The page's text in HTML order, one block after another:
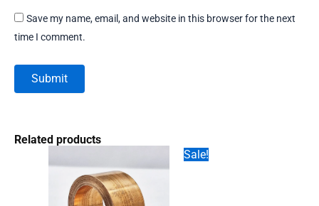
Save my name, email, and website in this browser for the next
time I comment.
Related products
Sale!